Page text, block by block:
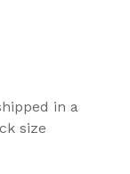
in a
size